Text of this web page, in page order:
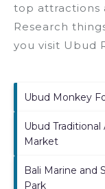
top attractions
Research
you visit Ubud
Ubud Monkey
Ubud Traditional
Market
Bali Marine and
Park